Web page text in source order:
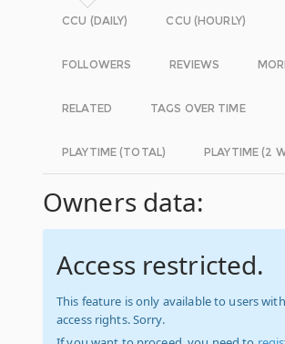
CCU (DAILY) CCU (HOURLY)
FOLLOWERS REVIEWS
RELATED TAGS OVER TIME
PLAYTIME (TOTAL) PLAYTIME (2
Owners data:
Access restricted.
This feature is only available to users
access rights. Sorry.